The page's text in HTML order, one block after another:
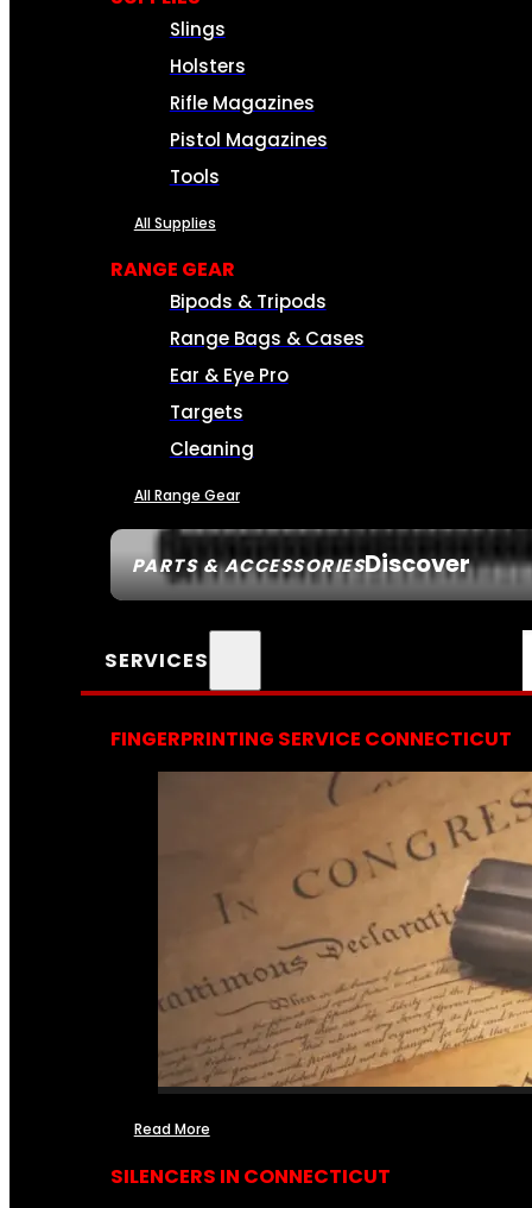
PARTS & ACCESSORIESDiscover
Slings
Holsters
Rifle Magazines
Pistol Magazines
Tools
All Supplies
RANGE GEAR
Bipods & Tripods
Range Bags & Cases
Ear & Eye Pro
Targets
Cleaning
All Range Gear
SERVICES
FINGERPRINTING SERVICE CONNECTICUT
Read More
SILENCERS IN CONNECTICUT